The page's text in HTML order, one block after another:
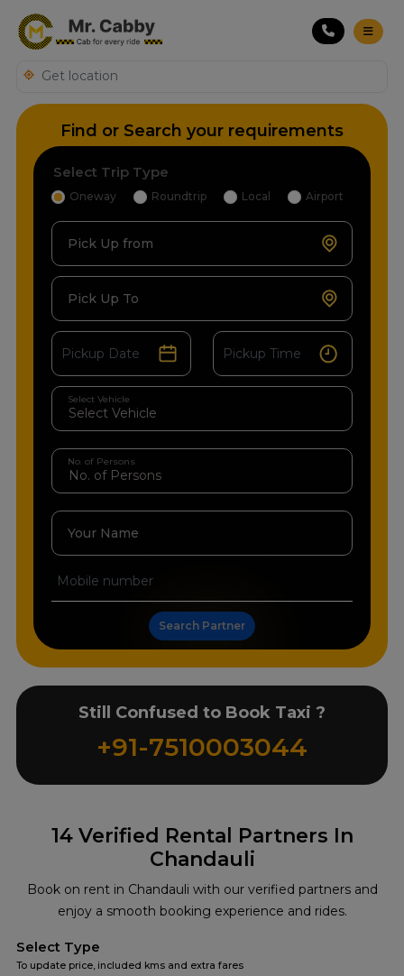
14Verified Rental Partners In
Chandauli
Book on rent in Chandauli with our verified partners and
enjoy a smooth booking experience and rides.
Select Type
To update price, included kms and extra fares
Find or Search your requirements
Select Trip Type
Oneway Roundtrip Local Airport
Pick Up from
Pick Up To
Select Vehicle
No. of Persons
Your Name
Search Partner
Still Confused to Book Taxi ?
+91-7510003044